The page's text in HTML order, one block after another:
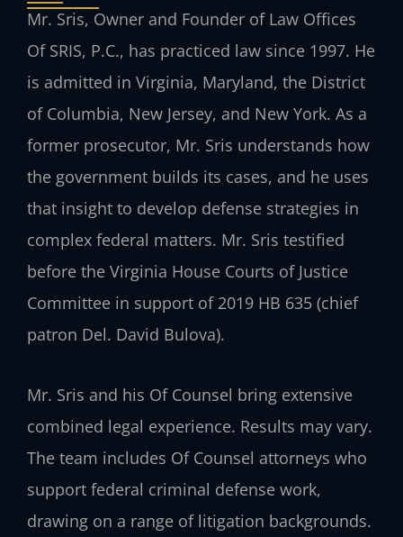
Mr. Sris, Owner and Founder of Law Offices
Of SRIS, P.C., has practiced law since 1997. He
is admitted in Virginia, Maryland, the District
of Columbia, New Jersey, and New York. As a
former prosecutor, Mr. Sris understands how
the government builds its cases, and he uses
that insight to develop defense strategies in
complex federal matters. Mr. Sris testified
before the Virginia House Courts of Justice
Committee in support of 2019 HB 635 (chief
patron Del. David Bulova).
Mr. Sris and his Of Counsel bring extensive
combined legal experience. Results may vary.
The team includes Of Counsel attorneys who
support federal criminal defense work,
drawing on a range of litigation backgrounds.